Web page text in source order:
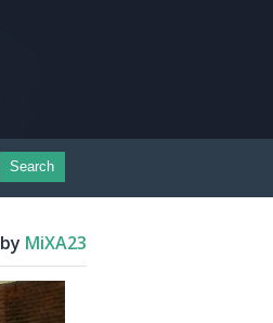
Search
by MiXA23